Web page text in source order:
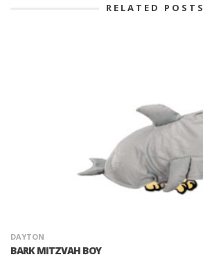
RELATED POSTS
DAYTON
BARK MITZVAH BOY